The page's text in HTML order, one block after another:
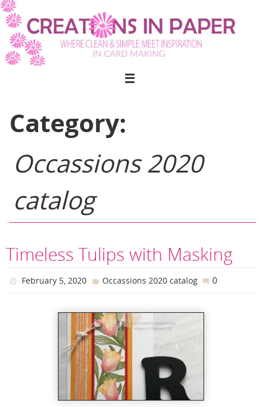
Skip
to
content
Category:
Occassions 2020
catalog
Timeless Tulips with Masking
February 5, 2020 Occassions 2020 catalog 0